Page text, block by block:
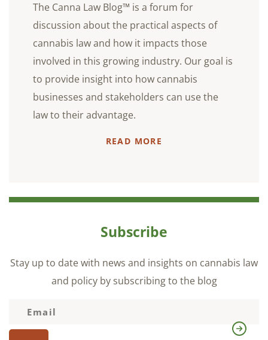
The Canna Law Blog™ is a forum for
discussion about the practical aspects of
cannabis law and how it impacts those
involved in this growing industry. Our goal is
to provide insight into how cannabis
businesses and stakeholders can use the
law to their advantage.
READ MORE
Subscribe
Stay up to date with news and insights on cannabis law
and policy by subscribing to the blog